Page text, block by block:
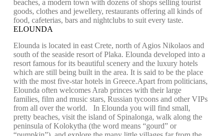
beaches, a modern town with dozens of shops selling tourist
goods, clothes and jewellery, restaurants offering all kinds of
food, cafeterias, bars and nightclubs to suit every taste.
ELOUNDA
Elounda is located in east Crete, north of Agios Nikolaos and
south of the seaside resort of Plaka. Elounda developed into a
resort famous for its beautiful scenery and the luxury hotels
which are still being built in the area. It is said to be the place
with the most five-star hotels in Greece.Apart from politicians,
Elounda often welcomes Arab princes with their large
families, film and music stars, Russian tycoons and other VIPs
from all over the world. In Elounda you will find small,
pretty beaches, visit the island of Spinalonga, walk along the
peninsula of Kolokytha (the word means “gourd” or